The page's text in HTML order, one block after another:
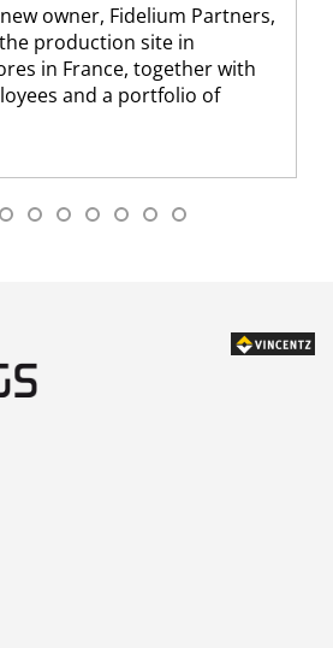
owner, Fidelium Partners,
production site in
in France, together with
and a portfolio of